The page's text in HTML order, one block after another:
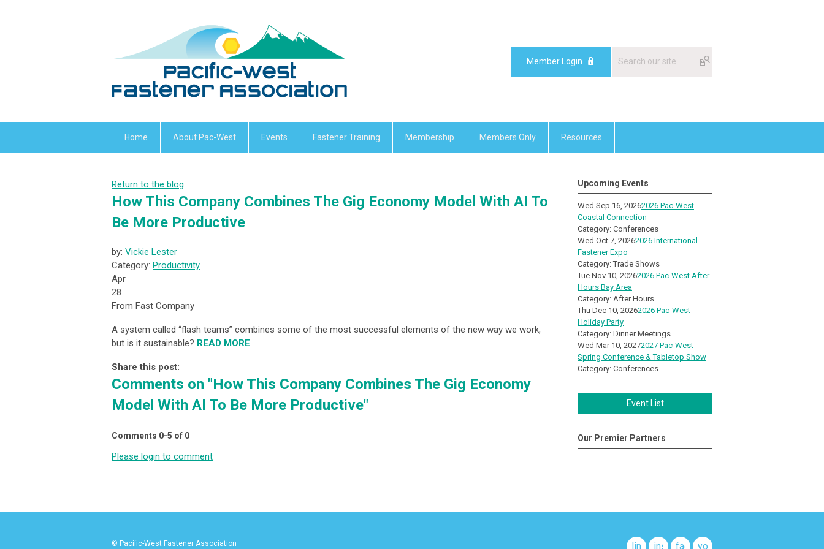
Member Login
Home About Pac-West Events Fastener Training Membership Members Only Resources
Return to the blog
How This Company Combines The Gig Economy Model With AI To
Be More Productive
by: Vickie Lester
Category: Productivity
Apr
28
From Fast Company
A system called “flash teams” combines some of the most successful elements of the new way we work,
but is it sustainable? READ MORE
Share this post:
Comments on "How This Company Combines The Gig Economy
Model With AI To Be More Productive"
Comments 0-5 of 0
Please login to comment
Upcoming Events
Wed Sep 16, 20262026 Pac-West
Coastal Connection
Category: Conferences
Wed Oct 7, 20262026 International
Fastener Expo
Category: Trade Shows
Tue Nov 10, 20262026 Pac-West After
Hours Bay Area
Category: After Hours
Thu Dec 10, 20262026 Pac-West
Holiday Party
Category: Dinner Meetings
Wed Mar 10, 20272027 Pac-West
Spring Conference & Tabletop Show
Category: Conferences
Event List
Our Premier Partners
© Pacific-West Fastener Association linkedininstagramfacebookyoutube